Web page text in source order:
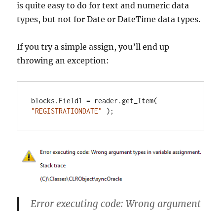
is quite easy to do for text and numeric data
types, but not for Date or DateTime data types.
If you try a simple assign, you’ll end up
throwing an exception:
"REGISTRATIONDATE"
);
Error executing code: Wrong argument